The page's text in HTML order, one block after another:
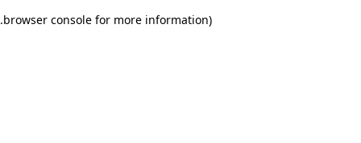
browser console for more information)
.